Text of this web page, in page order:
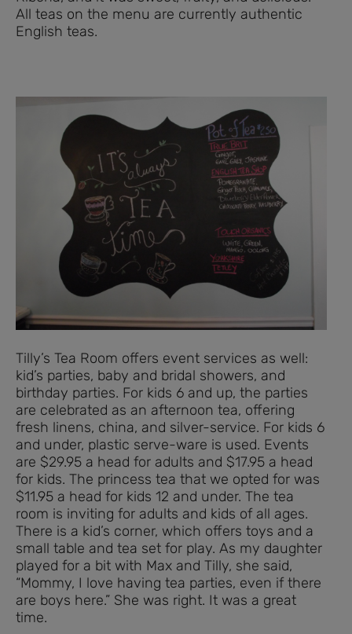
All teas on the menu are currently authentic
English teas.
Tilly’s Tea Room offers event services as well:
kid’s parties, baby and bridal showers, and
birthday parties. For kids 6 and up, the parties
are celebrated as an afternoon tea, offering
fresh linens, china, and silver-service. For kids 6
and under, plastic serve-ware is used. Events
are $29.95 a head for adults and $17.95 a head
for kids. The princess tea that we opted for was
$11.95 a head for kids 12 and under. The tea
room is inviting for adults and kids of all ages.
There is a kid’s corner, which offers toys and a
small table and tea set for play. As my daughter
played for a bit with Max and Tilly, she said,
“Mommy, I love having tea parties, even if there
are boys here.” She was right. It was a great
time.